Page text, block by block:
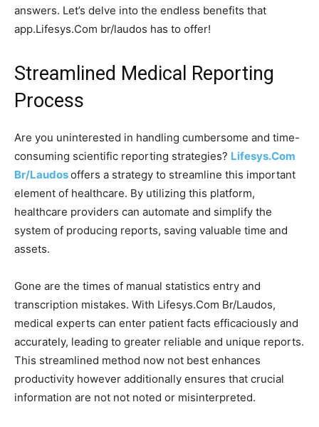
answers. Let’s delve into the endless benefits that
app.Lifesys.Com br/laudos has to offer!
Streamlined Medical Reporting
Process
Are you uninterested in handling cumbersome and time-
consuming scientific reporting strategies? Lifesys.Com
Br/Laudosoffers a strategy to streamline this important
element of healthcare. By utilizing this platform,
healthcare providers can automate and simplify the
system of producing reports, saving valuable time and
assets.
Gone are the times of manual statistics entry and
transcription mistakes. With Lifesys.Com Br/Laudos,
medical experts can enter patient facts efficaciously and
accurately, leading to greater reliable and unique reports.
This streamlined method now not best enhances
productivity however additionally ensures that crucial
information are not not noted or misinterpreted.